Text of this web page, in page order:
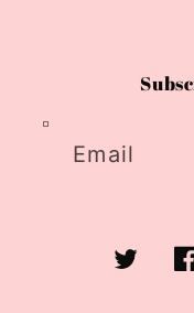
Email
Twitter